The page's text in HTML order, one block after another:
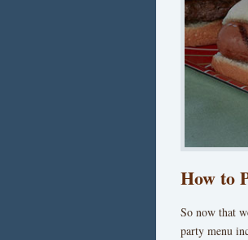
How to
So now that
party menu